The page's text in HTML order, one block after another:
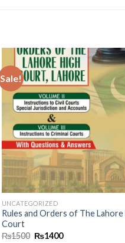
Sale!
UNCATEGORIZED
Rules and Orders of The Lahore
Court
₨1500 ₨1400